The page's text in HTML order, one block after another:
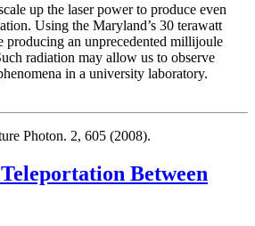
up the laser power to produce even
Using the Maryland’s 30 terawatt
producing an unprecedented millijoule
radiation may allow us to observe
in a university laboratory.
Photon. 2, 605 (2008).
Between